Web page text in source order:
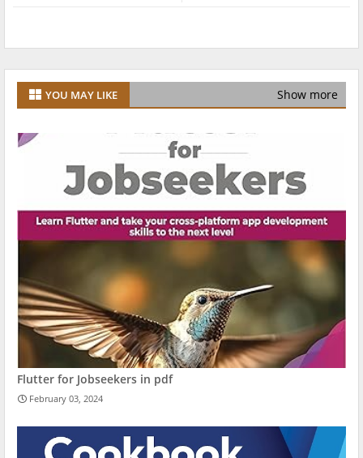
YOU MAY LIKE Show more
Flutter for Jobseekers in pdf
February 03, 2024